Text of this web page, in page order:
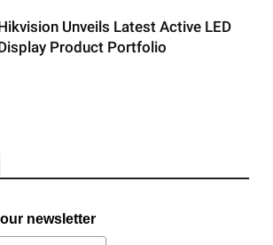
Unveils Latest Active LED
Product Portfolio
newsletter